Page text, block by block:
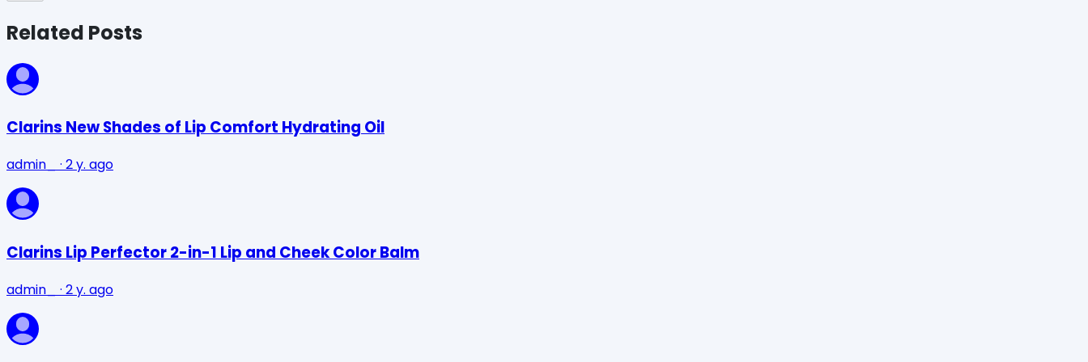
Related Posts
Clarins New Shades of Lip Comfort Hydrating Oil
admin_ · 2 y. ago
Clarins Lip Perfector 2-in-1 Lip and Cheek Color Balm
admin_ · 2 y. ago